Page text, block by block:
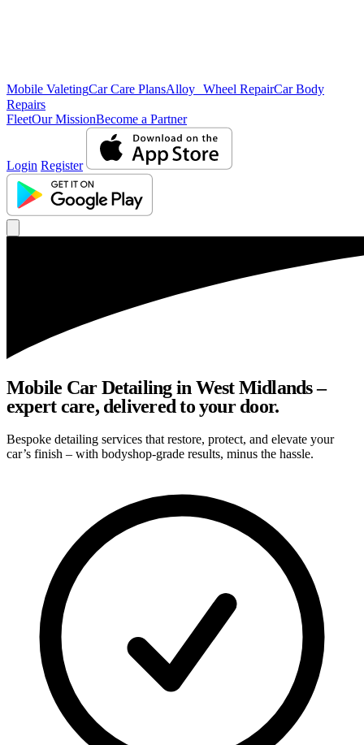
Mobile ValetingCar Care PlansAlloy Wheel RepairCar Body
Repairs
FleetOur MissionBecome a Partner
Login Register
Mobile Car Detailing in West Midlands –
expert care, delivered to your door.
Bespoke detailing services that restore, protect, and elevate your
car’s finish – with bodyshop-grade results, minus the hassle.